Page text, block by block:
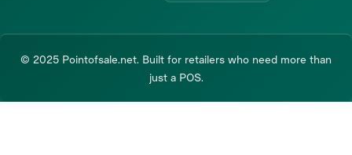
© 2025 Pointofsale.net. Built for retailers who need more than
just a POS.